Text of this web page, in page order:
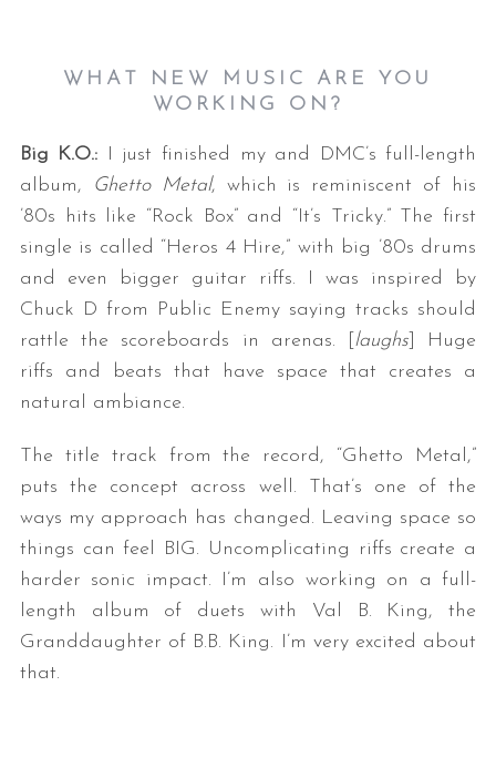
WHAT NEW MUSIC ARE YOU
WORKING ON?
Big K.O.: I just finished my and DMC’s full-length
album,
Ghetto Metal, which is reminiscent of his
’80s hits like “Rock Box” and “It’s Tricky.” The first
single is called “Heros 4 Hire,” with big ’80s drums
and even bigger guitar riffs. I was inspired by
Chuck D from Public Enemy saying tracks should
rattle the scoreboards in arenas. [ laughs] Huge
riffs and beats that have space that creates a
natural ambiance.
The title track from the record, “Ghetto Metal,”
puts the concept across well. That’s one of the
ways my approach has changed. Leaving space so
things can feel BIG. Uncomplicating riffs create a
harder sonic impact. I’m also working on a full-
length album of duets with Val B. King, the
Granddaughter of B.B. King. I’m very excited about
that.